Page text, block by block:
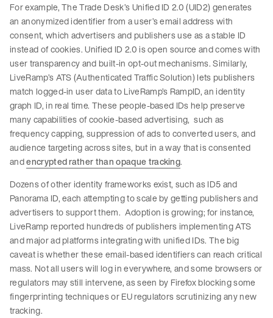
For example, The Trade Desk’s Unified ID 2.0 (UID2) generates
an anonymized identifier from a user’s email address with
consent, which advertisers and publishers use as a stable ID
instead of cookies. Unified ID 2.0 is open source and comes with
user transparency and built-in opt-out mechanisms. Similarly,
LiveRamp’s ATS (Authenticated Traffic Solution) lets publishers
match logged-in user data to LiveRamp’s RampID, an identity
graph ID, in real time. These people-based IDs help preserve
many capabilities of cookie-based advertising, such as
frequency capping, suppression of ads to converted users, and
audience targeting across sites, but in a way that is consented
andencrypted rather than opaque tracking.
Dozens of other identity frameworks exist, such as ID5 and
Panorama ID, each attempting to scale by getting publishers and
advertisers to support them. Adoption is growing; for instance,
LiveRamp reported hundreds of publishers implementing ATS
and major ad platforms integrating with unified IDs. The big
caveat is whether these email-based identifiers can reach critical
mass. Not all users will log in everywhere, and some browsers or
regulators may still intervene, as seen by Firefox blocking some
fingerprinting techniques or EU regulators scrutinizing any new
tracking.